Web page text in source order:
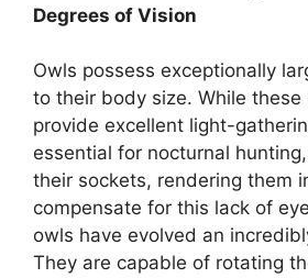
Degrees of Vision
Owls possess exceptionally
to their body size. While these
provide excellent light-
essential for nocturnal
their sockets, rendering them
compensate for this lack of
owls have evolved an
They are capable of rotating